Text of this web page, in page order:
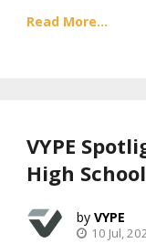
Read More...
VYPE
High
VYPE
10 Jul,